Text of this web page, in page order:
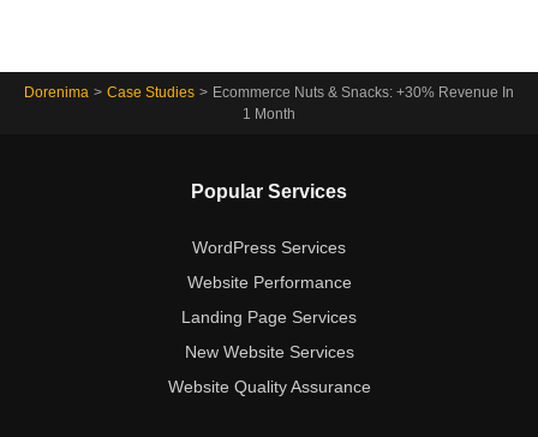
Dorenima > Case Studies > Ecommerce Nuts & Snacks: +30% Revenue In
1 Month
Popular Services
WordPress Services
Website Performance
Landing Page Services
New Website Services
Website Quality Assurance